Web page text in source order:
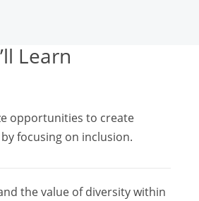
Learn
opportunities to create
focusing on inclusion.
the value of diversity within